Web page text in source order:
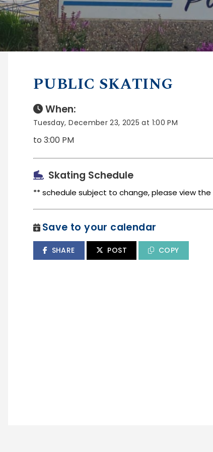
PUBLIC SKATING
When:
Tuesday, December 23, 2025 at 1:00 PM
to 3:00 PM
Skating Schedule
** schedule subject to change, please view the
Save to your calendar
SHARE POST COPY